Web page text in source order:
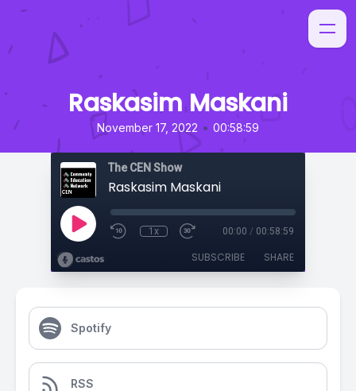
Raskasim Maskani
November 17, 2022 • 00:58:59
The CEN Show
Raskasim Maskani
1x 00:00 / 00:58:59
SUBSCRIBE SHARE
Spotify
RSS